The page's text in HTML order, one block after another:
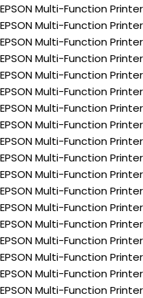
EPSON Multi-Function Printer
EPSON Multi-Function Printer
EPSON Multi-Function Printer
EPSON Multi-Function Printer
EPSON Multi-Function Printer
EPSON Multi-Function Printer
EPSON Multi-Function Printer
EPSON Multi-Function Printer
EPSON Multi-Function Printer
EPSON Multi-Function Printer
EPSON Multi-Function Printer
EPSON Multi-Function Printer
EPSON Multi-Function Printer
EPSON Multi-Function Printer
EPSON Multi-Function Printer
EPSON Multi-Function Printer
EPSON Multi-Function Printer
EPSON Multi-Function Printer